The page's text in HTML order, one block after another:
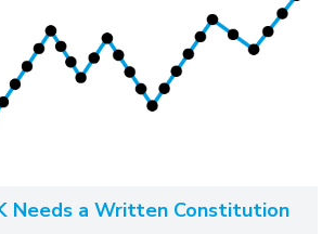
Needs a Written Constitution